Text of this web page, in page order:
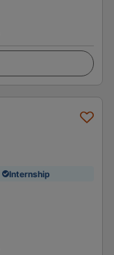
Internship